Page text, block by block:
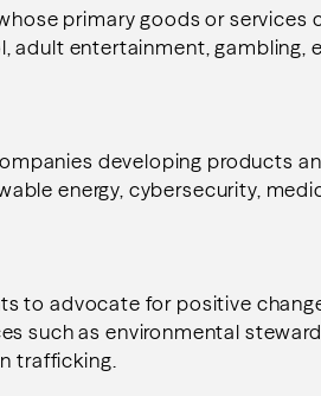
primary goods or services
adult entertainment, gambling,
developing products
energy, cybersecurity,
to advocate for positive
such as environmental
trafficking.